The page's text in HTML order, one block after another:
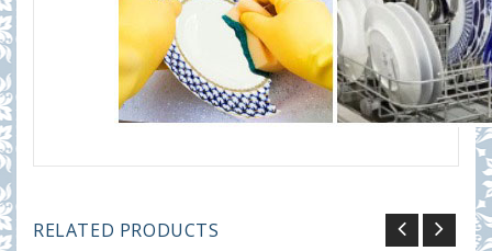
RELATED PRODUCTS